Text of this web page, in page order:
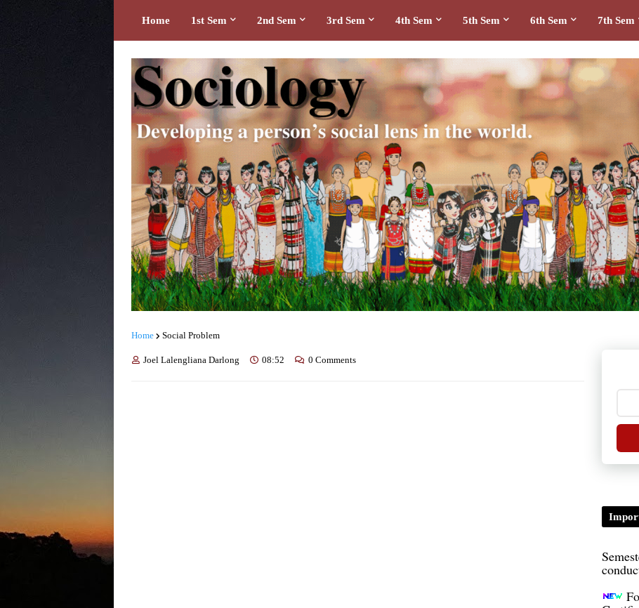
Home 1st Sem 2nd Sem 3rd Sem 4th Sem 5th Sem 6th Sem 7th Sem
Home Social Problem
Joel Lalengliana Darlong 08:52 0 Comments
TDP/